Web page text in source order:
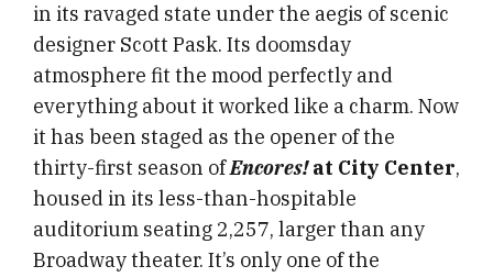
in its ravaged state under the aegis of scenic
designer Scott Pask. Its doomsday
atmosphere fit the mood perfectly and
everything about it worked like a charm. Now
it has been staged as the opener of the
thirty-first season ofEncores!at City Center,
housed in its less-than-hospitable
auditorium seating 2,257, larger than any
Broadway theater. It’s only one of the